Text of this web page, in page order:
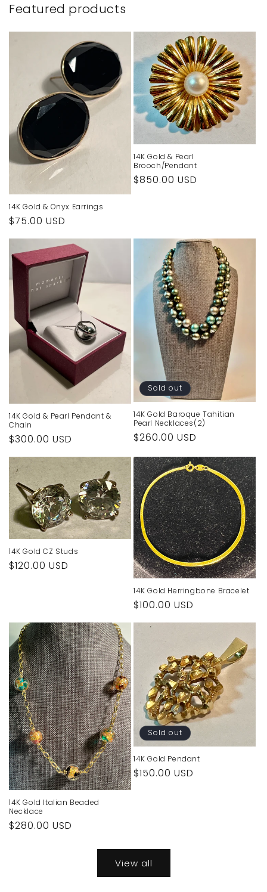
Featured products
14K Gold & Onyx Earrings
Regular
price
$75.00 USD
14K Gold & Pearl
Brooch/Pendant
Regular
$850.00 USD
14K Gold & Pearl Pendant &
Chain
Regular
price
$300.00 USD
Sold out
14K Gold Baroque Tahitian
Pearl Necklaces(2)
Regular
$260.00 USD
14K Gold CZ Studs
Regular
$120.00 USD
14K Gold Herringbone Bracelet
Regular
price
$100.00 USD
14K Gold Italian Beaded
Necklace
Regular
$280.00 USD
Sold out
14K Gold Pendant
Regular
$150.00 USD
View all